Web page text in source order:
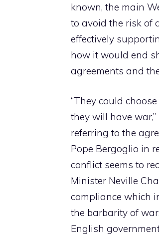
known, the main
to avoid the risk of
effectively
how it would end
agreements and
“They could
they will have
referring to the
Pope Bergoglio in
conflict seems to
Minister Neville
compliance which
the barbarity of
English